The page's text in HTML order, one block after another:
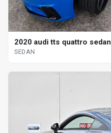
2020 audi tts quattro sedan
SEDAN